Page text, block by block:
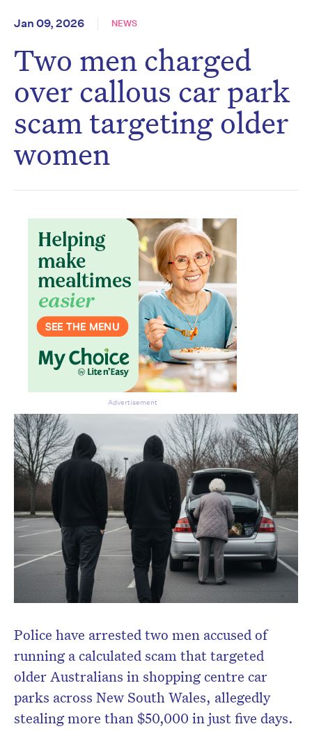
Jan 09, 2026 NEWS
Two men charged
over callous car park
scam targeting older
women
Police have arrested two men accused of
running a calculated scam that targeted
older Australians in shopping centre car
parks across New South Wales, allegedly
stealing more than $50,000 in just five days.
Advertisement
Don’t miss the next edition.
Subscribe to the HelloCare
newsletter.